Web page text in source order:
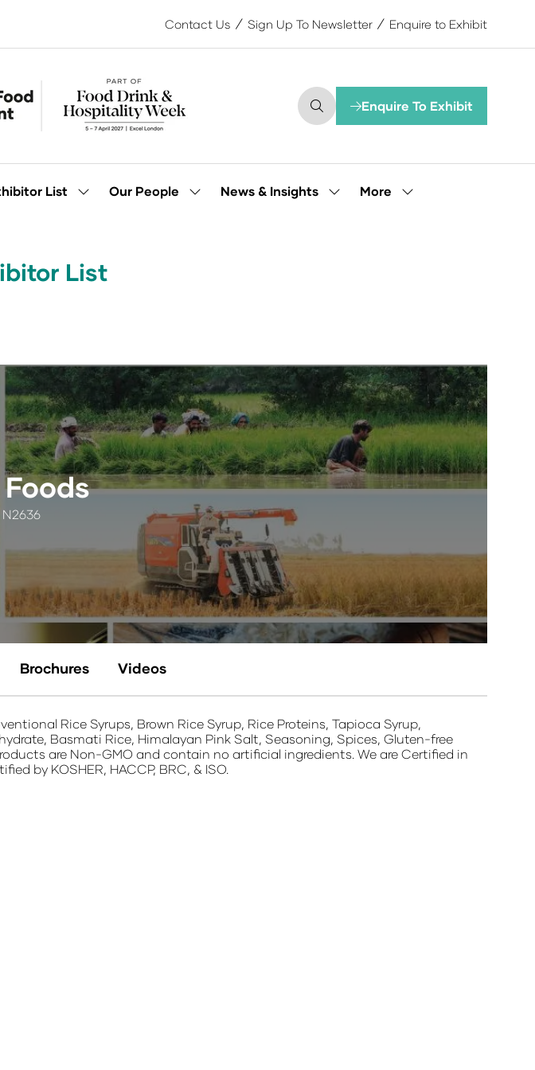
Contact Us Sign Up To Newsletter Enquire to Exhibit
Enquire To Exhibit
(opens
tab)
List
ShowOur People
ShowNews & Insights
ShowMore
Show
List
Brochures Videos
Rice Syrups, Brown Rice Syrup, Rice Proteins, Tapioca Syrup,
Basmati Rice, Himalayan Pink Salt, Seasoning, Spices, Gluten-free
are Non-GMO and contain no artificial ingredients. We are Certified in
by KOSHER, HACCP, BRC, & ISO.